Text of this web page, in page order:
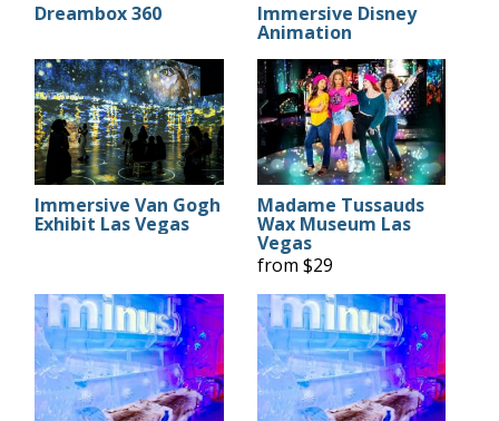
Dreambox 360 Immersive Disney
Animation
Immersive Van Gogh
Exhibit Las Vegas
Madame Tussauds
Wax Museum Las
Vegas
from $29